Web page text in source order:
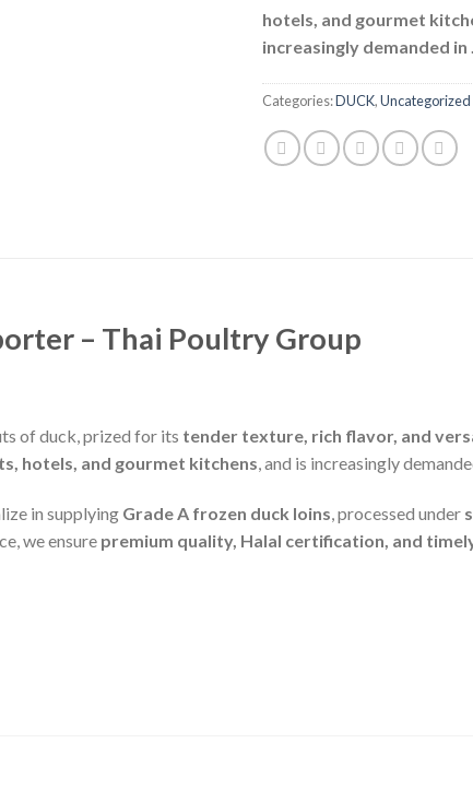
hotels, and gourmet
increasingly demanded in
Categories:DUCK,Uncategorized
– Thai Poultry Group
of duck, prized for its tender texture, rich flavor, and
hotels, and gourmet kitchens, and is increasingly
in supplying Grade A frozen duck loins , processed under
we ensure premium quality, Halal certification, and